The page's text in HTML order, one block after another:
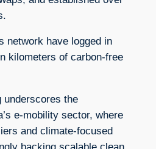
network have logged in
kilometers of carbon-free
underscores the
e-mobility sector, where
and climate-focused